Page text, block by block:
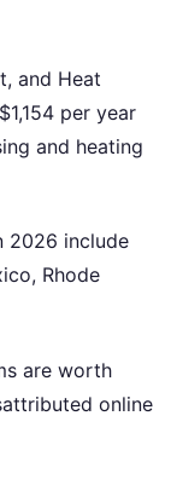
and Heat
per year
and heating
2026 include
Rhode
are worth
online